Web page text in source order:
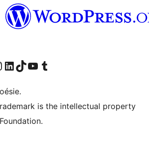
Instagram account
Visit our LinkedIn account
Visitez notre compte TikTok
Visit our YouTube channel
Visitez notre compte Tumblr
is the intellectual property